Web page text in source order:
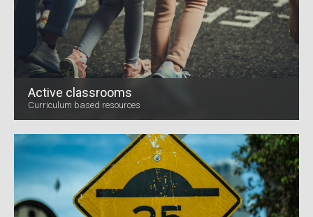
Active classrooms
Curriculum based resources